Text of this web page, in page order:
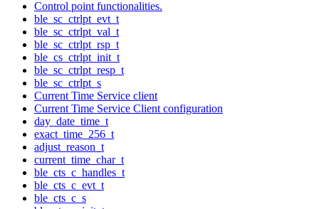
Control point functionalities.
ble_sc_ctrlpt_evt_t
ble_sc_ctrlpt_val_t
ble_sc_ctrlpt_rsp_t
ble_cs_ctrlpt_init_t
ble_sc_ctrlpt_resp_t
ble_sc_ctrlpt_s
Current Time Service client
Current Time Service Client configuration
day_date_time_t
exact_time_256_t
adjust_reason_t
current_time_char_t
ble_cts_c_handles_t
ble_cts_c_evt_t
ble_cts_c_s